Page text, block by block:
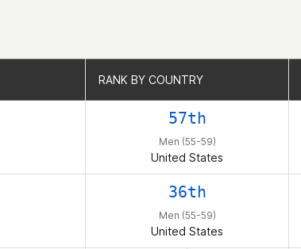
RANK BY COUNTRY
57th
Men (55-59)
United States
36th
Men (55-59)
United States
RANK BY COUNTRY